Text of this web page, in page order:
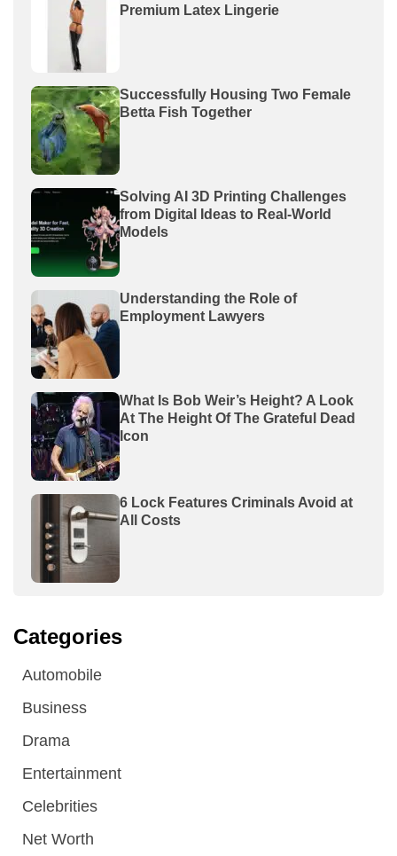
Premium Latex Lingerie
Successfully Housing Two Female
Betta Fish Together
Solving AI 3D Printing Challenges
from Digital Ideas to Real-World
Models
Understanding the Role of
Employment Lawyers
What Is Bob Weir’s Height? A Look
At The Height Of The Grateful Dead
Icon
6 Lock Features Criminals Avoid at
All Costs
Categories
Automobile
Business
Drama
Entertainment
Celebrities
Net Worth